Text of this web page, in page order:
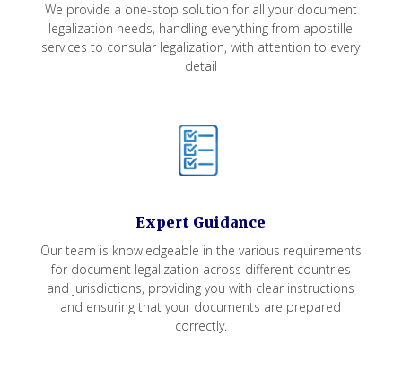
We provide a one-stop solution for all your document
legalization needs, handling everything from apostille
services to consular legalization, with attention to every
detail
Expert Guidance
Our team is knowledgeable in the various requirements
for document legalization across different countries
and jurisdictions, providing you with clear instructions
and ensuring that your documents are prepared
correctly.